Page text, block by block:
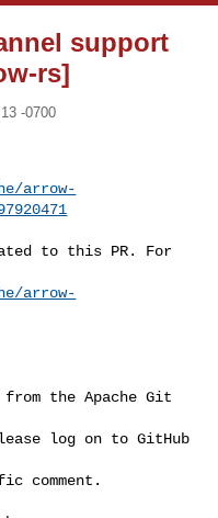
support
rs]
-0700
arrow-
arrow-
from the Apache Git
log on to GitHub
comment.